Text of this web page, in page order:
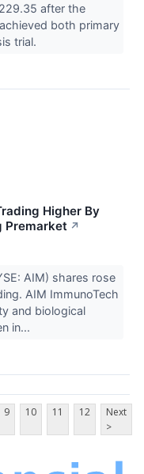
after the
both primary
trial.
Higher By
Premarket ↗
AIM) shares rose
AIM ImmunoTech
and biological
in...
9 10 11 12
Next
>